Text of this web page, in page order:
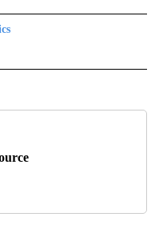
TO RECEIVE NOTIFICATIONS